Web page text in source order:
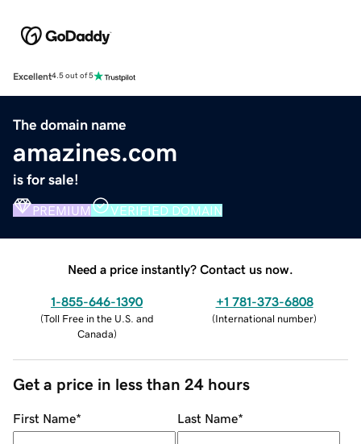
Excellent4.5 out of 5
The domain name
amazines.com
is for sale!
PREMIUM VERIFIED DOMAIN
Need a price instantly? Contact us now.
1-855-646-1390
(Toll Free in the U.S. and
Canada)
+1 781-373-6808
(International number)
Get a price in less than 24 hours
First Name* Last Name*